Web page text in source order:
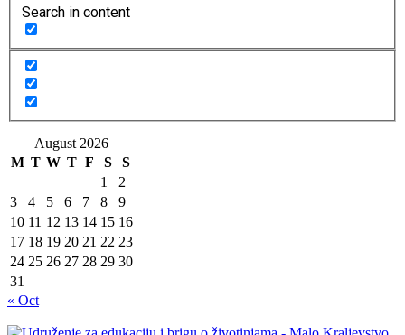
Search in content
August 2026
M T W T F S
S
1
2
3
4 5 6 7 8
9
10 11 12 13 14 15 16
17 18 19 20 21 22 23
24 25 26 27 28 29 30
31
« Oct